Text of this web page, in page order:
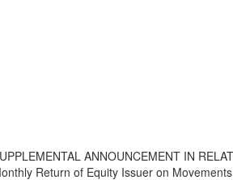
ANNOUNCEMENT IN
Return of Equity Issuer on